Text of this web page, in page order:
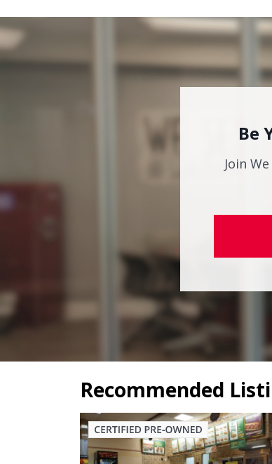
Be
Join
Recommended